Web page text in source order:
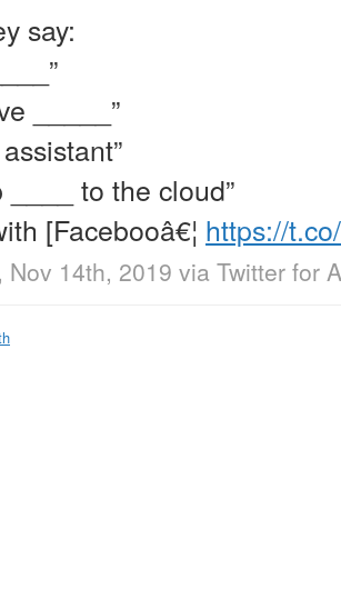
say:
_____”
____ to the cloud”
[Facebooâ€¦ https://
Nov 14th, 2019 via Twitter for